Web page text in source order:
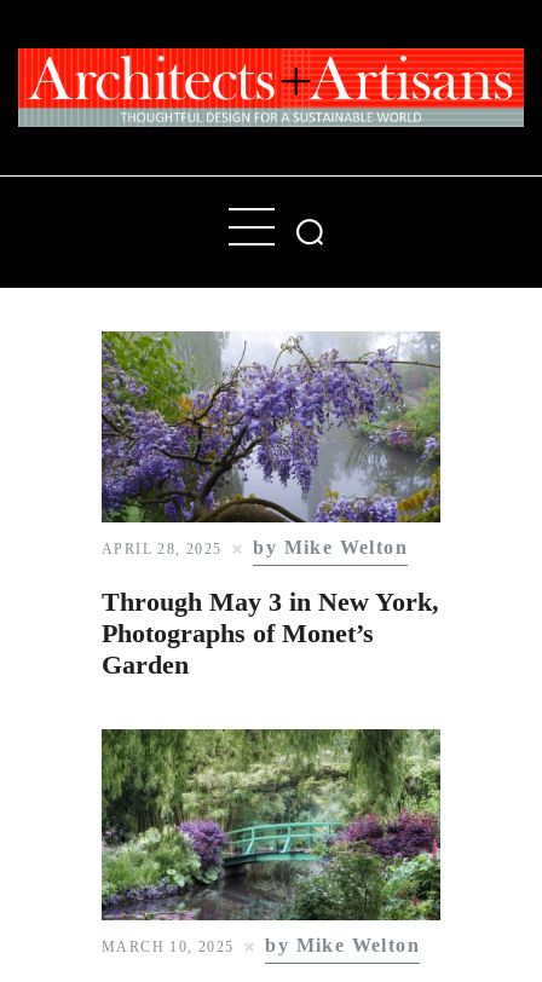
Home
People
Places
Products
About
Contact Us
Subscribe to Email
Newsletter
APRIL 28, 2025 by Mike Welton
Through May 3 in New York,
Photographs of Monet’s
Garden
MARCH 10, 2025 by Mike Welton